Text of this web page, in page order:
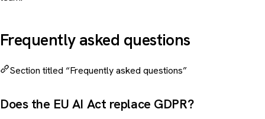
Frequently asked questions
Section titled “Frequently asked questions”
Does the EU AI Act replace GDPR?